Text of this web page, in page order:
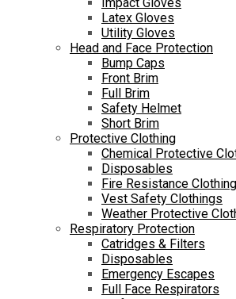
Impact Gloves
Latex Gloves
Utility Gloves
Head and Face Protection
Bump Caps
Front Brim
Full Brim
Safety Helmet
Short Brim
Protective Clothing
Chemical Protective
Disposables
Fire Resistance
Vest Safety Clothings
Weather Protective
Respiratory Protection
Catridges & Filters
Disposables
Emergency Escapes
Full Face Respirators